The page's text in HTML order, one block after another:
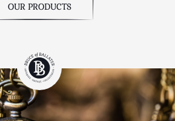
OUR PRODUCTS